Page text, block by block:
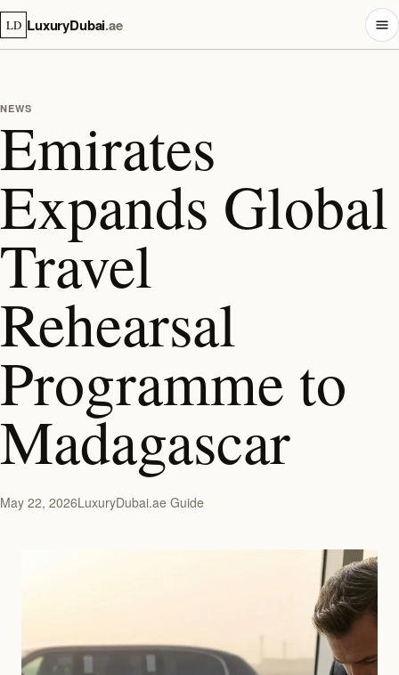
LD LuxuryDubai.ae
NEWS
Emirates
Expands Global
Travel
Rehearsal
Programme to
Madagascar
May 22, 2026LuxuryDubai.ae Guide